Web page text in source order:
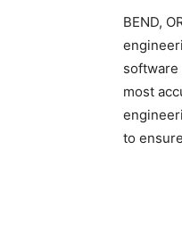
BEND,
software
most
to